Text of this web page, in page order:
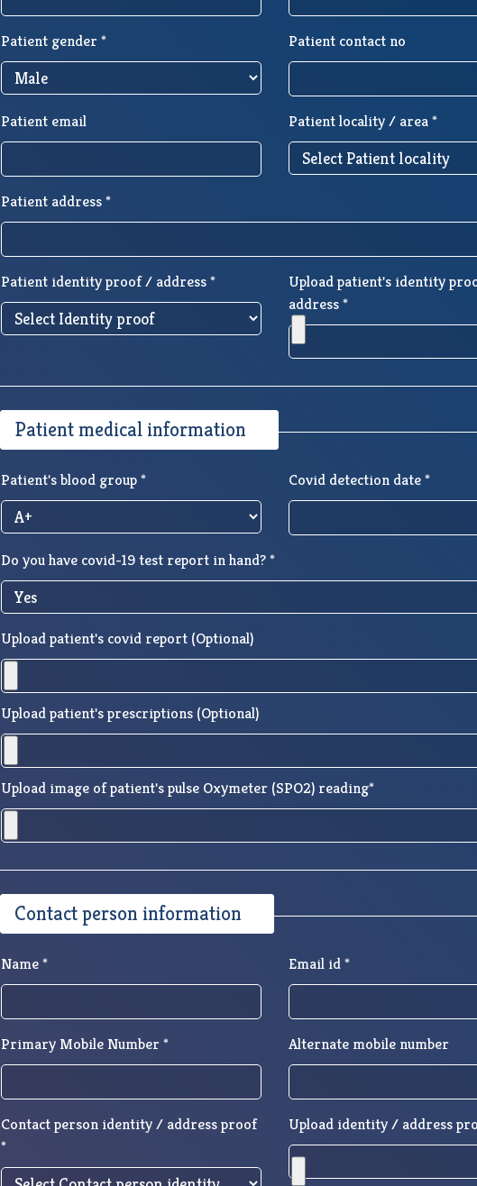
Patient gender * Patient contact no
Patient email Patient locality / area *
Patient address *
Patient identity proof / address *
Upload patient's identity
address *
Patient medical information
Patient's blood group * Covid detection date *
Do you have covid-19 test report in hand? *
Upload patient's covid report (Optional)
Upload patient's prescriptions (Optional)
Upload image of patient's pulse Oxymeter (SPO2) reading*
Contact person information
Name * Email id *
Primary Mobile Number * Alternate mobile number
Contact person identity / address proof
*
Upload identity / address